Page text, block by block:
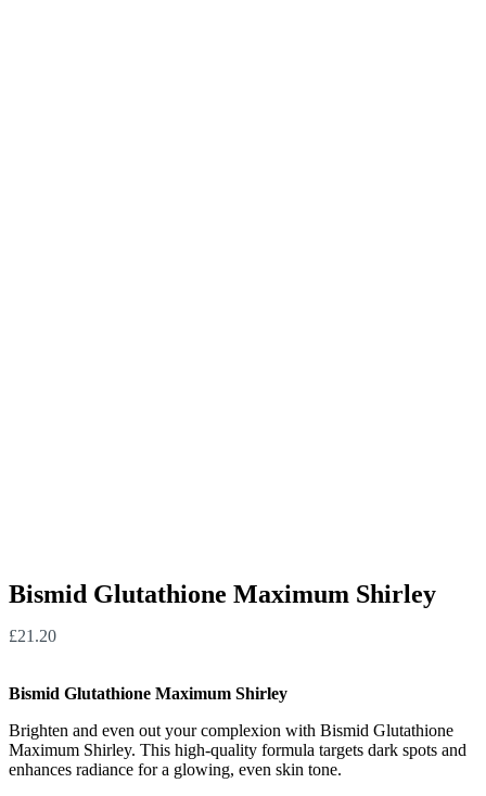
Bismid Glutathione Maximum Shirley
£21.20
Bismid Glutathione Maximum Shirley
Brighten and even out your complexion with Bismid Glutathione
Maximum Shirley. This high-quality formula targets dark spots and
enhances radiance for a glowing, even skin tone.